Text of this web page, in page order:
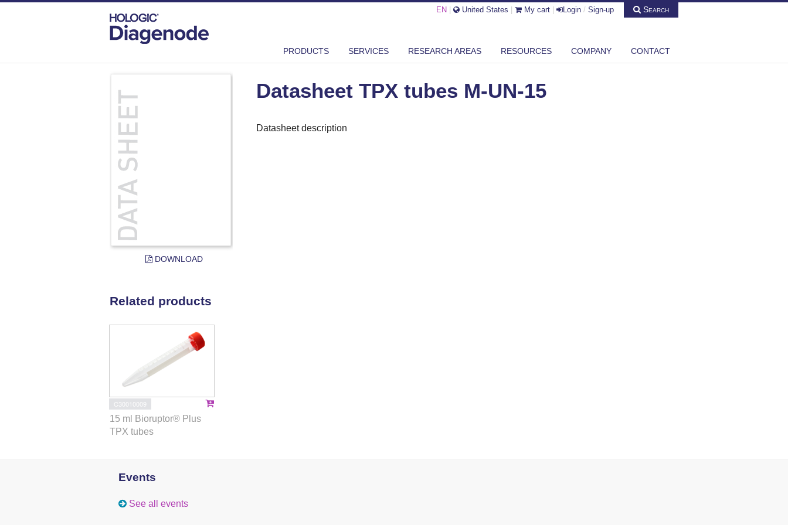
EN United States My cart Login / Sign-up Search
PRODUCTS SERVICES RESEARCH AREAS RESOURCES COMPANY CONTACT
DATASHEET TPX TUBES M-UN-15
DOWNLOAD
Datasheet TPX tubes M-UN-15
Datasheet description
Related products
C30010009
15 ml Bioruptor® Plus
TPX tubes
Events
See all events